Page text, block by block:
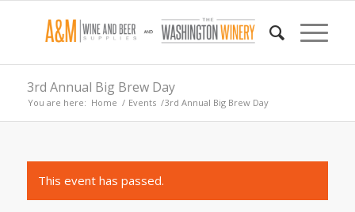
3rd Annual Big Brew Day
You are here: Home / Events /3rd Annual Big Brew Day
This event has passed.